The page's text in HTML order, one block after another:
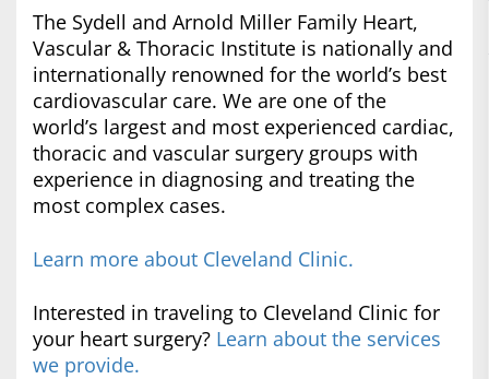
The Sydell and Arnold Miller Family Heart,
Vascular & Thoracic Institute is nationally and
internationally renowned for the world’s best
cardiovascular care. We are one of the
world’s largest and most experienced cardiac,
thoracic and vascular surgery groups with
experience in diagnosing and treating the
most complex cases.
Learn more about Cleveland Clinic.
Interested in traveling to Cleveland Clinic for
your heart surgery? Learn about the services
we provide.